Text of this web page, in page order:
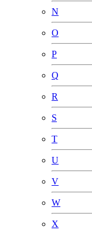
N
O
P
Q
R
S
T
U
V
W
X